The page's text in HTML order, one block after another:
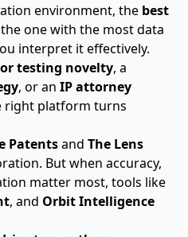
environment, the best
one with the most data
interpret it effectively.
testing novelty, a
, or an IP attorney
right platform turns
Patentsand The Lens
But when accuracy,
matter most, tools like
, and Orbit Intelligence